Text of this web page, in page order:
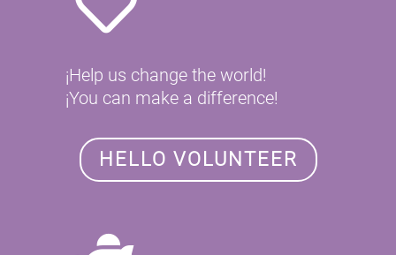
¡Help us change the world!
¡You can make a difference!
HELLO VOLUNTEER